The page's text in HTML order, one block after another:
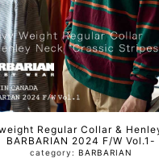
Regular Collar &
BARBARIAN 2024 F/W Vol.1-
category: BARBARIAN